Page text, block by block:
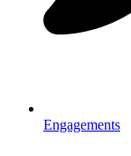
Engagements